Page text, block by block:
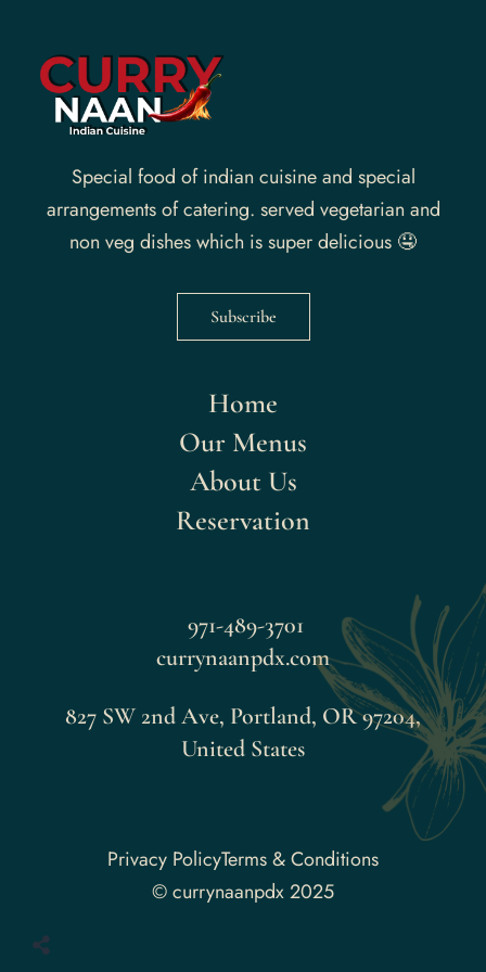
Special food of indian cuisine and special
arrangements of catering. served vegetarian and
non veg dishes which is super delicious 🤤
Subscribe
Home
Our Menus
About Us
Reservation
971-489-3701
currynaanpdx.com
827 SW 2nd Ave, Portland, OR 97204,
United States
Privacy PolicyTerms & Conditions
© currynaanpdx 2025